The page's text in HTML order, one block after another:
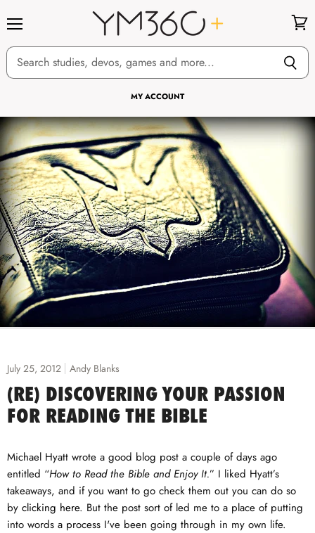
MY ACCOUNT
cart
July 25, 2012 Andy Blanks
(RE) DISCOVERING YOUR PASSION
FOR READING THE BIBLE
Michael Hyatt wrote a good blog post a couple of days ago
entitled “How to Read the Bible and Enjoy It.” I liked Hyatt’s
takeaways, and if you want to go check them out you can do so
by clicking here. But the post sort of led me to a place of putting
into words a process I've been going through in my own life.